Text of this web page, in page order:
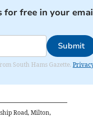
for free in your
Submit
South Hams Gazette.
Road, Milton,